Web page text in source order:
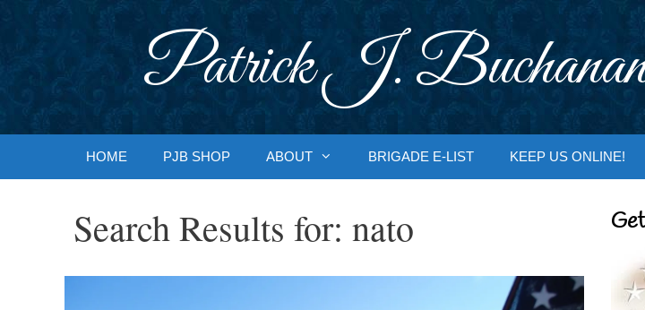
Patrick J.
HOME PJB SHOP ABOUT BRIGADE E-LIST KEEP US ONLINE!
Search Results for: nato